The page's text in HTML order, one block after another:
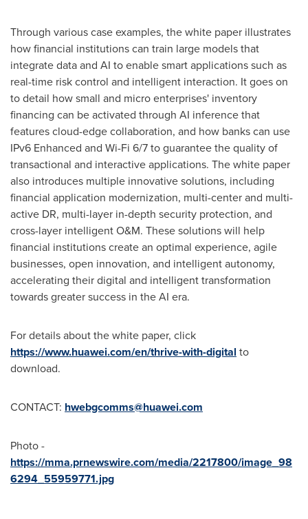
Through various case examples, the white paper illustrates
how financial institutions can train large models that
integrate data and AI to enable smart applications such as
real-time risk control and intelligent interaction. It goes on
to detail how small and micro enterprises' inventory
financing can be activated through AI inference that
features cloud-edge collaboration, and how banks can use
IPv6 Enhanced and Wi-Fi 6/7 to guarantee the quality of
transactional and interactive applications. The white paper
also introduces multiple innovative solutions, including
financial application modernization, multi-center and multi-
active DR, multi-layer in-depth security protection, and
cross-layer intelligent O&M. These solutions will help
financial institutions create an optimal experience, agile
businesses, open innovation, and intelligent autonomy,
accelerating their digital and intelligent transformation
towards greater success in the AI era.
For details about the white paper, click
https://www.huawei.com/en/thrive-with-digital to
download.
CONTACT: hwebgcomms@huawei.com
Photo -
https://mma.prnewswire.com/media/2217800/image_98
6294_55959771.jpg